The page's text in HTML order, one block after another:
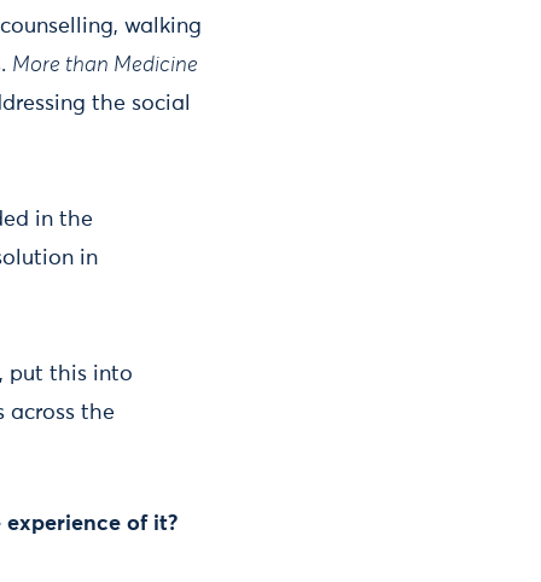
walking
More than Medicine
the social
in the
in
put this into
across the
of it?